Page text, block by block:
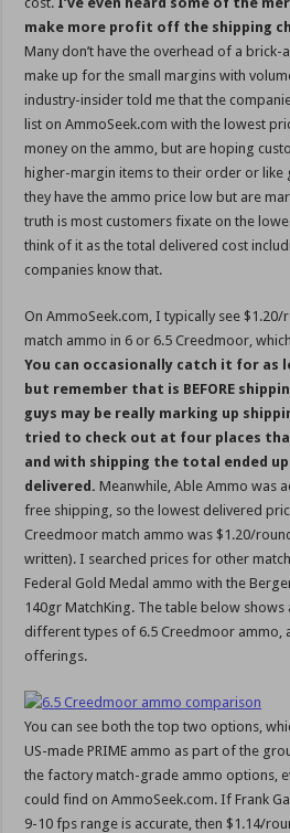
make more profit off the shipping
Many don’t have the overhead of a
make up for the small margins with
industry-insider told me that the
list on AmmoSeek.com with the lowest
money on the ammo, but are hoping
higher-margin items to their order or like
they have the ammo price low but are
truth is most customers fixate on the
think of it as the total delivered cost
companies know that.
On AmmoSeek.com, I typically see
match ammo in 6 or 6.5 Creedmoor,
You can occasionally catch it for as
but remember that is BEFORE
guys may be really marking up
tried to check out at four places
and with shipping the total ended up
delivered. Meanwhile, Able Ammo was
free shipping, so the lowest delivered
Creedmoor match ammo was $1.20/
written). I searched prices for other
Federal Gold Medal ammo with the
140gr MatchKing. The table below
different types of 6.5 Creedmoor ammo,
offerings.
You can see both the top two options,
US-made PRIME ammo as part of the
the factory match-grade ammo options,
could find on AmmoSeek.com. If Frank
9-10 fps range is accurate, then $1.14/